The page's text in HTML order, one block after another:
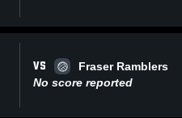
VS
Fraser Ramblers
No score reported